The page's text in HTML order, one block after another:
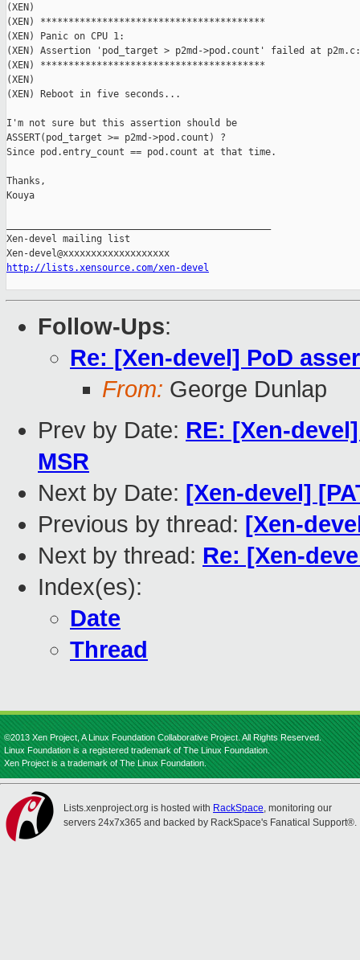
(XEN)
(XEN) ****************************************
(XEN) Panic on CPU 1:
(XEN) Assertion 'pod_target > p2md->pod.count' failed at
(XEN) ****************************************
(XEN)
(XEN) Reboot in five seconds...
I'm not sure but this assertion should be
ASSERT(pod_target >= p2md->pod.count) ?
Since pod.entry_count == pod.count at that time.
Thanks,
Kouya
Xen-devel mailing list
http://lists.xensource.com/xen-devel
Follow-Ups:
Re: [Xen-devel] PoD
From: George Dunlap
Prev by Date: RE: [Xen-
MSR
Next by Date: [Xen-devel]
Previous by thread: [Xen-
Next by thread: Re: [Xen-
Index(es):
Date
Thread
©2013 Xen Project, A Linux Foundation Collaborative Project. All Rights Reserved.
Linux Foundation is a registered trademark of The Linux Foundation.
Xen Project is a trademark of The Linux Foundation.
Lists.xenproject.org is hosted with RackSpace, monitoring our
servers 24x7x365 and backed by RackSpace's Fanatical Support®.